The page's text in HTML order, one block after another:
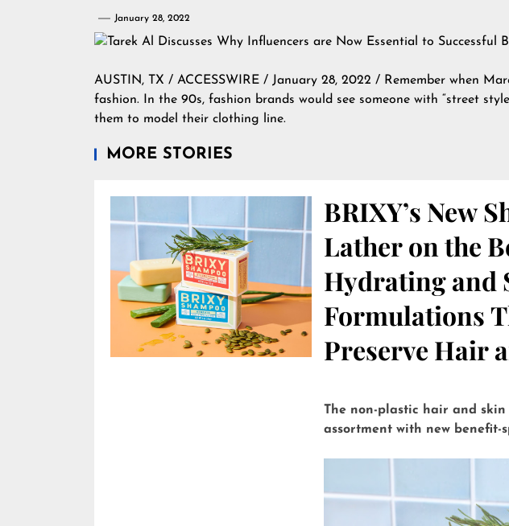
January 28, 2022
AUSTIN, TX / ACCESSWIRE / January 28, 2022 / Remember when
fashion. In the 90s, fashion brands would see someone with “street
them to model their clothing line.
MORE STORIES
BRIXY’s New
Lather on the
Hydrating and
Formulations
Preserve Hair
The non-plastic hair and
assortment with new benefit-